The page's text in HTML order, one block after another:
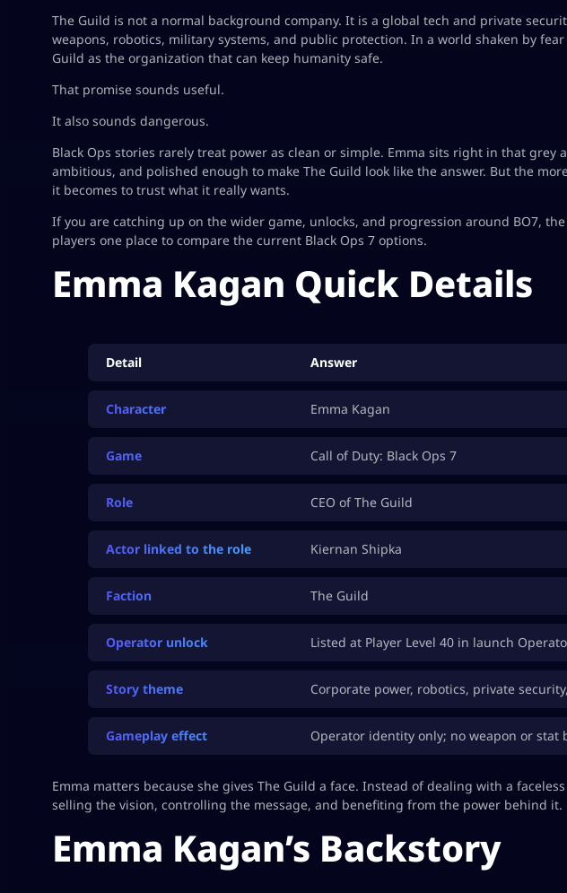
The Guild is not a normal background company. It is a global tech and private
weapons, robotics, military systems, and public protection. In a world shaken by
Guild as the organization that can keep humanity safe.
That promise sounds useful.
It also sounds dangerous.
Black Ops stories rarely treat power as clean or simple. Emma sits right in that grey
ambitious, and polished enough to make The Guild look like the answer. But the
it becomes to trust what it really wants.
If you are catching up on the wider game, unlocks, and progression around BO7,
players one place to compare the current Black Ops 7 options.
Emma Kagan Quick Details
Detail Answer
Character Emma Kagan
Game Call of Duty: Black Ops 7
Role CEO of The Guild
Actor linked to the role Kiernan Shipka
Faction The Guild
Operator unlock Listed at Player Level 40 in launch
Story theme Corporate power, robotics, private
Gameplay effect Operator identity only; no weapon or stat
Emma matters because she gives The Guild a face. Instead of dealing with a
selling the vision, controlling the message, and benefiting from the power behind it.
Emma Kagan’s Backstory